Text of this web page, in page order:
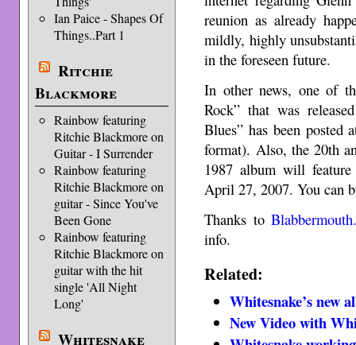
Ian Paice - Shapes Of
Things..Part 1
Ritchie
Blackmore
Rainbow featuring
Ritchie Blackmore on
Guitar - I Surrender
Rainbow featuring
Ritchie Blackmore on
guitar - Since You've
Been Gone
Rainbow featuring
Ritchie Blackmore on
guitar with the hit
single 'All Night
Long'
Whitesnake
reunion as already
mildly, highly
in the foreseen future.
In other news, one of
Rock” that was
Blues” has been posted
format). Also, the 20th
1987 album will
April 27, 2007. You can
Thanks to
info.
Related:
Whitesnake’s new
New Video with